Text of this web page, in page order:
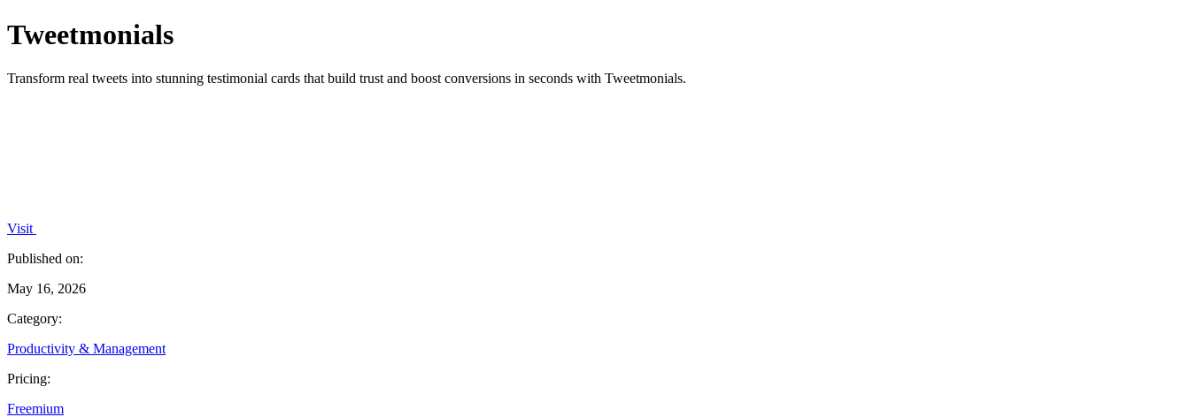
Tweetmonials
Transform real tweets into stunning testimonial cards that build trust and boost conversions in seconds with Tweetmonials.
Visit
Published on:
May 16, 2026
Category:
Productivity & Management
Pricing:
Freemium